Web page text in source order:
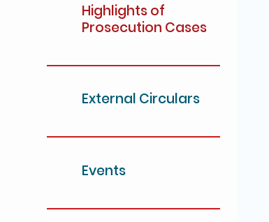
Highlights of
Prosecution Cases
External Circulars
Events